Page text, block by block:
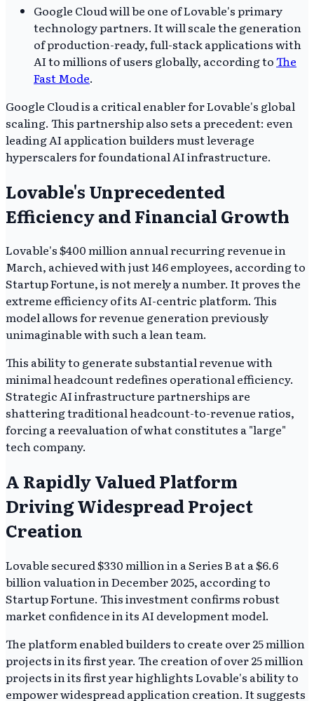
Google Cloud will be one of Lovable's primary
technology partners. It will scale the generation
of production-ready, full-stack applications with
AI to millions of users globally, according toThe
Fast Mode.
Google Cloud is a critical enabler for Lovable's global
scaling. This partnership also sets a precedent: even
leading AI application builders must leverage
hyperscalers for foundational AI infrastructure.
Lovable's Unprecedented
Efficiency and Financial Growth
Lovable's $400 million annual recurring revenue in
March, achieved with just 146 employees, according to
Startup Fortune, is not merely a number. It proves the
extreme efficiency of its AI-centric platform. This
model allows for revenue generation previously
unimaginable with such a lean team.
This ability to generate substantial revenue with
minimal headcount redefines operational efficiency.
Strategic AI infrastructure partnerships are
shattering traditional headcount-to-revenue ratios,
forcing a reevaluation of what constitutes a "large"
tech company.
A Rapidly Valued Platform
Driving Widespread Project
Creation
Lovable secured $330 million in a Series B at a $6.6
billion valuation in December 2025, according to
Startup Fortune. This investment confirms robust
market confidence in its AI development model.
The platform enabled builders to create over 25 million
projects in its first year. The creation of over 25 million
projects in its first year highlights Lovable's ability to
empower widespread application creation. It suggests